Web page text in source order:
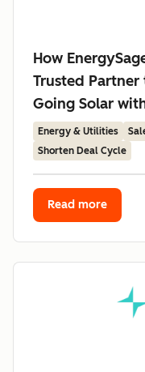
How
Trusted
Going Solar
Energy & Utilities
Shorten Deal Cycle
Read more